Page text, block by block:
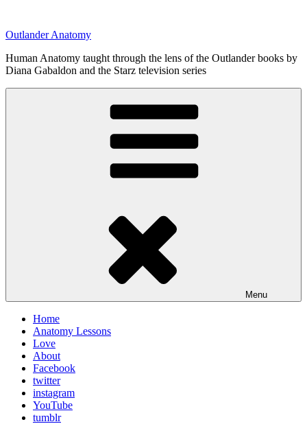
content
Outlander Anatomy
Human Anatomy taught through the lens of the Outlander books by
Diana Gabaldon and the Starz television series
Menu
Home
Anatomy Lessons
Love
About
Facebook
twitter
instagram
YouTube
tumblr